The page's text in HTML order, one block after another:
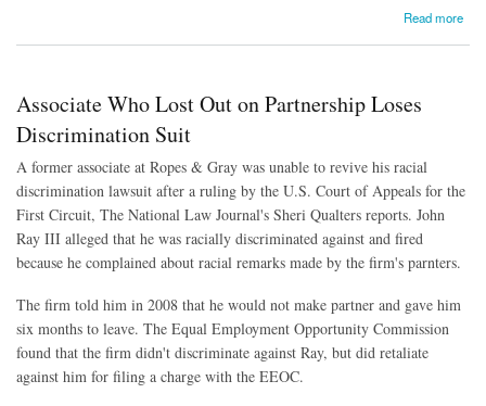
Read more
Associate Who Lost Out on Partnership Loses
Discrimination Suit
A former associate at Ropes & Gray was unable to revive his racial
discrimination lawsuit after a ruling by the U.S. Court of Appeals for the
First Circuit, The National Law Journal's Sheri Qualters reports. John
Ray III alleged that he was racially discriminated against and fired
because he complained about racial remarks made by the firm's parnters.
The firm told him in 2008 that he would not make partner and gave him
six months to leave. The Equal Employment Opportunity Commission
found that the firm didn't discriminate against Ray, but did retaliate
against him for filing a charge with the EEOC.